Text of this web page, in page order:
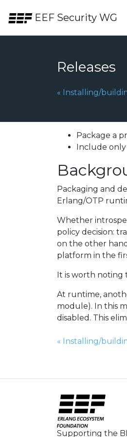
EEF Security WG
Releases
Previous Page:
« Installing/
Package a
Include only
Packaging and
Erlang/OTP
Whether
policy decision:
on the other
platform in the
It is worth noting
At runtime,
module). In this
disabled. This
Previous Page:
« Installing/
Supporting the